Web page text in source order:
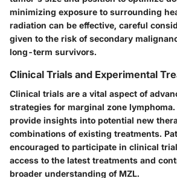
minimizing exposure to surrounding
radiation can be effective, careful
given to the risk of secondary
long-term survivors.
Clinical Trials and Experimental
Clinical trials are a vital aspect of
strategies for marginal zone
provide insights into potential new
combinations of existing treatments.
encouraged to participate in clinical
access to the latest treatments and
broader understanding of MZL.